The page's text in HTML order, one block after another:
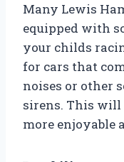
Many Lewis
equipped with
your childs
for cars that
noises or other
sirens. This
more enjoyable